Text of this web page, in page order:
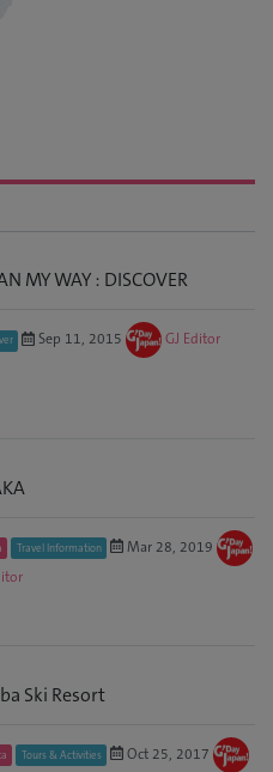
MY WAY : DISCOVER
Sep 11, 2015 GJ Editor
Travel Information
Mar 28, 2019
Ski Resort
Tours & Activities
Oct 25, 2017